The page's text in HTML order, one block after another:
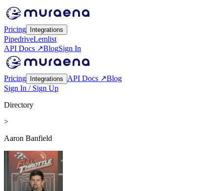
Pricing Integrations
PipedriveLemlist
API Docs ↗BlogSign In
Pricing Integrations API Docs ↗Blog
Sign In / Sign Up
Directory
>
Aaron Banfield